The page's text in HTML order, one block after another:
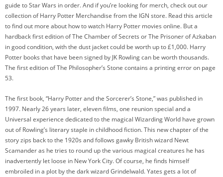
guide to Star Wars in order. And if you’re looking for merch, check out our
collection of Harry Potter Merchandise from the IGN store. Read this article
to find out more about how to watch Harry Potter movies online. But a
hardback first edition of The Chamber of Secrets or The Prisoner of Azkaban
in good condition, with the dust jacket could be worth up to £1,000. Harry
Potter books that have been signed by JK Rowling can be worth thousands.
The first edition of The Philosopher’s Stone contains a printing error on page
53.
The first book, “Harry Potter and the Sorcerer’s Stone,” was published in
1997. Nearly 26 years later, eleven films, one reunion special and a
Universal experience dedicated to the magical Wizarding World have grown
out of Rowling’s literary staple in childhood fiction. This new chapter of the
story zips back to the 1920s and follows gawky British wizard Newt
Scamander as he tries to round up the various magical creatures he has
inadvertently let loose in New York City. Of course, he finds himself
embroiled in a plot by the dark wizard Grindelwald. Yates gets a lot of